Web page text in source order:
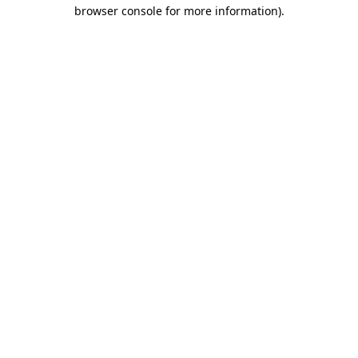
browser console for more information).